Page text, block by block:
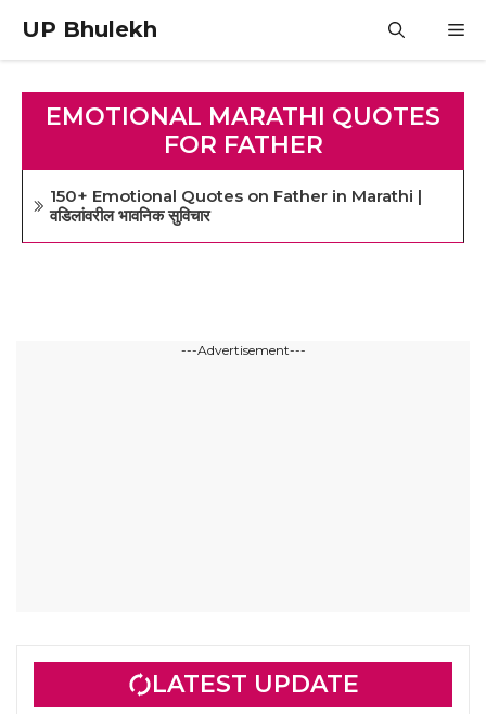
content
UP Bhulekh
EMOTIONAL MARATHI QUOTES
FOR FATHER
150+ Emotional Quotes on Father in Marathi |
वडिलांवरील भावनिक सुविचार
---Advertisement---
LATEST UPDATE